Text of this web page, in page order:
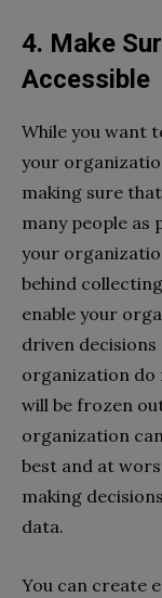
4. Make
Accessible
While you want
your
making sure
many people as
your
behind
enable your
driven
organization do
will be frozen
organization
best and at
making
data.
You can create